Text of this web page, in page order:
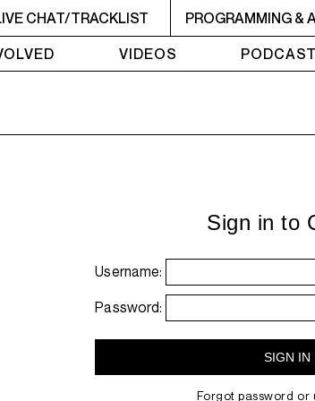
2AM - 4AM SOCA SESSIONS 2AM -
CHAT/TRACKLIST PROGRAMMING &
VIDEOS
Sign in to
Username:
Password:
Forgot password or